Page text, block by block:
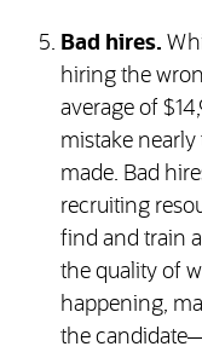
Bad hires.
hiring the
average of
mistake nearly
made. Bad
recruiting
find and train
the quality of
happening,
the